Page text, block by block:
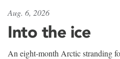
Aug. 6, 2026
Into the ice
An eight-month Arctic stranding